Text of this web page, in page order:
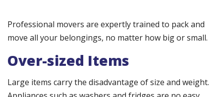
Professional movers are expertly trained to pack and
move all your belongings, no matter how big or small.
Over-sized Items
Large items carry the disadvantage of size and weight.